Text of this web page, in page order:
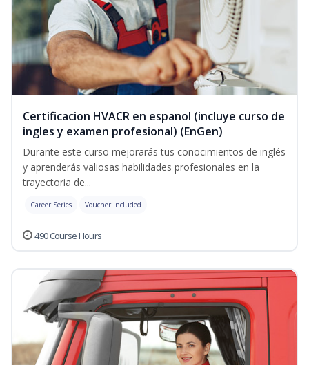
Certificacion HVACR en espanol (incluye curso de
ingles y examen profesional) (EnGen)
Durante este curso mejorarás tus conocimientos de inglés
y aprenderás valiosas habilidades profesionales en la
trayectoria de...
Career Series Voucher Included
490 Course Hours